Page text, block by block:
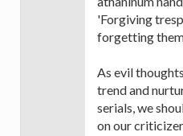
'Forgiving
forgetting them
As evil
trend and
serials, we
on our